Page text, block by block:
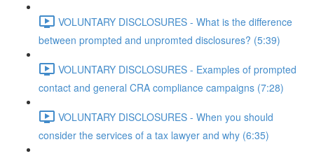
VOLUNTARY DISCLOSURES - What is the difference
between prompted and unpromted disclosures? (5:39)
VOLUNTARY DISCLOSURES - Examples of prompted
contact and general CRA compliance campaigns (7:28)
VOLUNTARY DISCLOSURES - When you should
consider the services of a tax lawyer and why (6:35)